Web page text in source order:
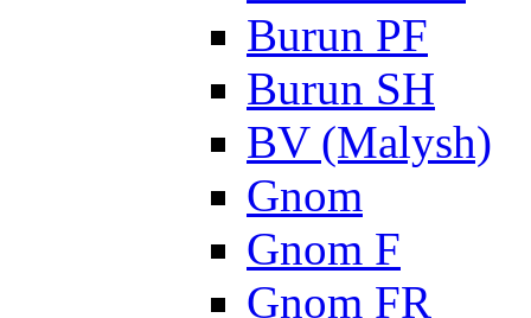
Burun PF
Burun SH
BV (Malysh)
Gnom
Gnom F
Gnom FR